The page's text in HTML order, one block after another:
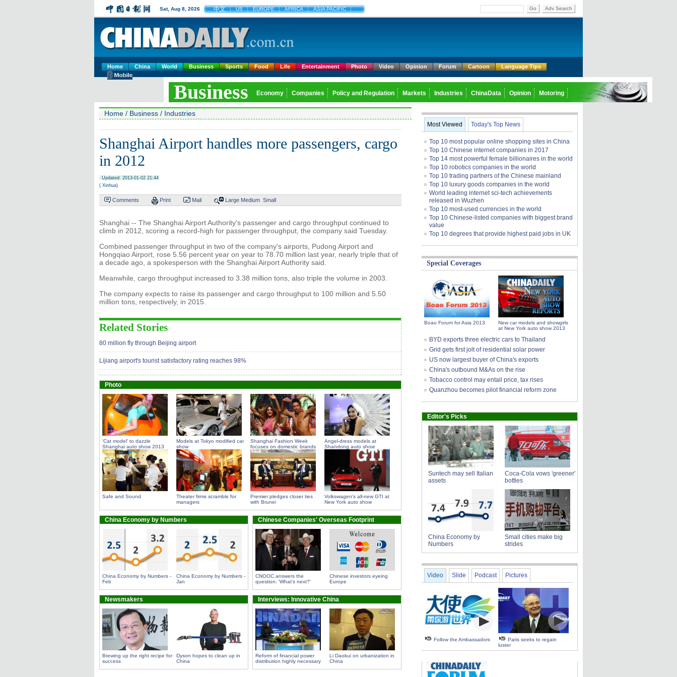
Sat, Aug 8, 2026 中文 US EUROPE AFRICA ASIA PACIFIC Go Adv Search
Home China World Business Sports Food Life Entertainment Photo Video Opinion Forum Cartoon Language Tips
Business Economy Companies Policy and Regulation Markets Industries ChinaData Opinion Motoring
Home / Business / Industries
Shanghai Airport handles more passengers, cargo
in 2012
Updated: 2013-01-02 21:44
( Xinhua)
Comments Print Mail Large Medium Small
Shanghai -- The Shanghai Airport Authority's passenger and cargo throughput continued to
climb in 2012, scoring a record-high for passenger throughput, the company said Tuesday.
Combined passenger throughput in two of the company's airports, Pudong Airport and
Hongqiao Airport, rose 5.56 percent year on year to 78.70 million last year, nearly triple that of
a decade ago, a spokesperson with the Shanghai Airport Authority said.
Meanwhile, cargo throughput increased to 3.38 million tons, also triple the volume in 2003.
The company expects to raise its passenger and cargo throughput to 100 million and 5.50
million tons, respectively, in 2015.
Related Stories
80 million fly through Beijing airport
Lijiang airport's tourist satisfactory rating reaches 98%
Photo
'Cat model' to dazzle
Shanghai auto show 2013
Models at Tokyo modified car
show
Shanghai Fashion Week
focuses on domestic brands
Angel-dress models at
Shandong auto show
Safe and Sound
Theater firms scramble for
managers
Premier pledges closer ties
with Brunei
Volkswagen's all-new GTI at
New York auto show
China Economy by Numbers
China Economy by Numbers -
Feb
China Economy by Numbers -
Jan
Chinese Companies' Overseas Footprint
CNOOC answers the
question: 'What's next?'
Chinese investors eyeing
Europe
Newsmakers
Brewing up the right recipe for
success
Dyson hopes to clean up in
China
Interviews: Innovative China
Reform of financial power
distribution highly necessary
Li Daokui on urbanization in
China
Most Viewed Today's Top News
Top 10 most popular online shopping sites in China
Top 10 Chinese internet companies in 2017
Top 14 most powerful female billionaires in the world
Top 10 robotics companies in the world
Top 10 trading partners of the Chinese mainland
Top 10 luxury goods companies in the world
World leading internet sci-tech achievements
released in Wuzhen
Top 10 most-used currencies in the world
Top 10 Chinese-listed companies with biggest brand
value
Top 10 degrees that provide highest paid jobs in UK
Special Coverages
Boao Forum for Asia 2013
New car models and showgirls
at New York auto show 2013
BYD exports three electric cars to Thailand
Grid gets first jolt of residential solar power
US now largest buyer of China's exports
China's outbound M&As on the rise
Tobacco control may entail price, tax rises
Quanzhou becomes pilot financial reform zone
Editor's Picks
Suntech may sell Italian
assets
Coca-Cola vows 'greener'
bottles
China Economy by
Numbers
Small cities make big
strides
Video Slide Podcast Pictures
Follow the Ambassadors
Paris seeks to regain
luster